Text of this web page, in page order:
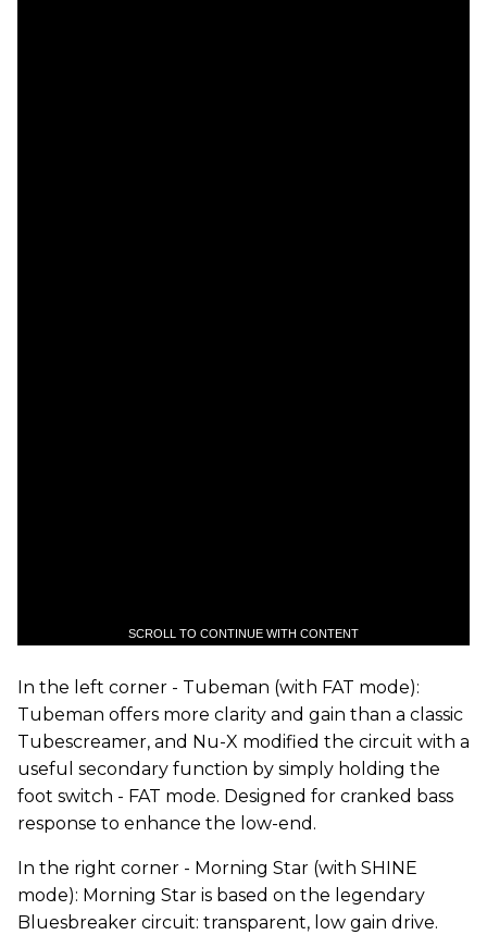
SCROLL TO CONTINUE WITH CONTENT
In the left corner - Tubeman (with FAT mode):
Tubeman offers more clarity and gain than a classic
Tubescreamer, and Nu-X modified the circuit with a
useful secondary function by simply holding the
foot switch - FAT mode. Designed for cranked bass
response to enhance the low-end.
In the right corner - Morning Star (with SHINE
mode): Morning Star is based on the legendary
Bluesbreaker circuit: transparent, low gain drive.